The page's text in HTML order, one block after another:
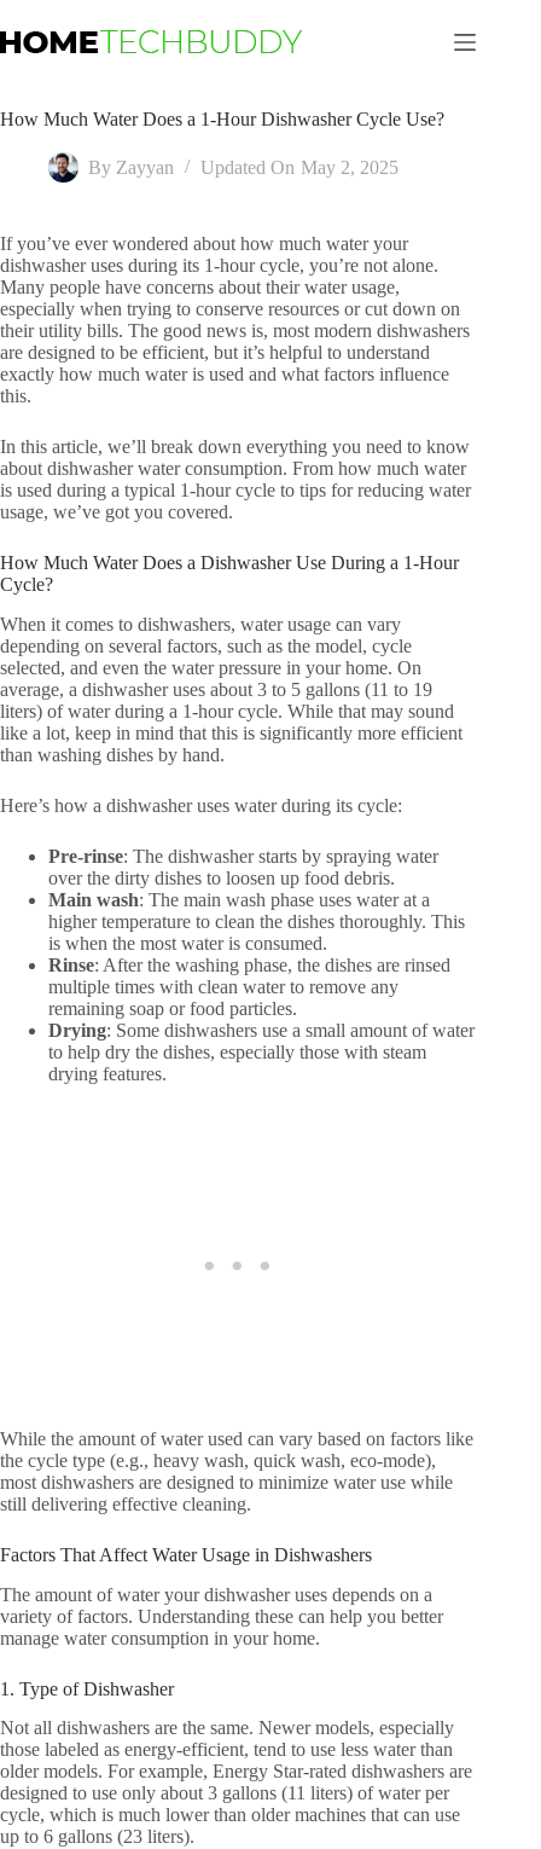
to
content
How Much Water Does a 1-Hour Dishwasher Cycle Use?
By Zayyan Updated On May 2, 2025
If you’ve ever wondered about how much water your
dishwasher uses during its 1-hour cycle, you’re not alone.
Many people have concerns about their water usage,
especially when trying to conserve resources or cut down on
their utility bills. The good news is, most modern dishwashers
are designed to be efficient, but it’s helpful to understand
exactly how much water is used and what factors influence
this.
In this article, we’ll break down everything you need to know
about dishwasher water consumption. From how much water
is used during a typical 1-hour cycle to tips for reducing water
usage, we’ve got you covered.
How Much Water Does a Dishwasher Use During a 1-Hour
Cycle?
When it comes to dishwashers, water usage can vary
depending on several factors, such as the model, cycle
selected, and even the water pressure in your home. On
average, a dishwasher uses about 3 to 5 gallons (11 to 19
liters) of water during a 1-hour cycle. While that may sound
like a lot, keep in mind that this is significantly more efficient
than washing dishes by hand.
Here’s how a dishwasher uses water during its cycle:
Pre-rinse: The dishwasher starts by spraying water
over the dirty dishes to loosen up food debris.
Main wash: The main wash phase uses water at a
higher temperature to clean the dishes thoroughly. This
is when the most water is consumed.
Rinse: After the washing phase, the dishes are rinsed
multiple times with clean water to remove any
remaining soap or food particles.
Drying: Some dishwashers use a small amount of water
to help dry the dishes, especially those with steam
drying features.
While the amount of water used can vary based on factors like
the cycle type (e.g., heavy wash, quick wash, eco-mode),
most dishwashers are designed to minimize water use while
still delivering effective cleaning.
Factors That Affect Water Usage in Dishwashers
The amount of water your dishwasher uses depends on a
variety of factors. Understanding these can help you better
manage water consumption in your home.
1. Type of Dishwasher
Not all dishwashers are the same. Newer models, especially
those labeled as energy-efficient, tend to use less water than
older models. For example, Energy Star-rated dishwashers are
designed to use only about 3 gallons (11 liters) of water per
cycle, which is much lower than older machines that can use
up to 6 gallons (23 liters).